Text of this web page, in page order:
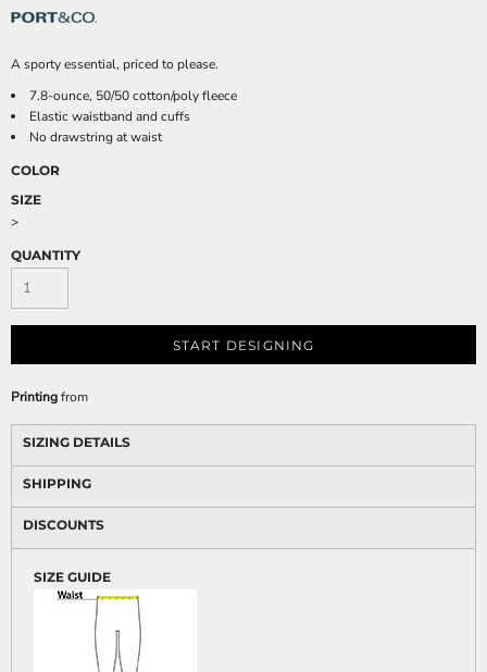
A sporty essential, priced to please.
7.8-ounce, 50/50 cotton/poly fleece
Elastic waistband and cuffs
No drawstring at waist
COLOR
SIZE
>
QUANTITY
START DESIGNING
Printingfrom
SIZING DETAILS
SHIPPING
DISCOUNTS
SIZE GUIDE